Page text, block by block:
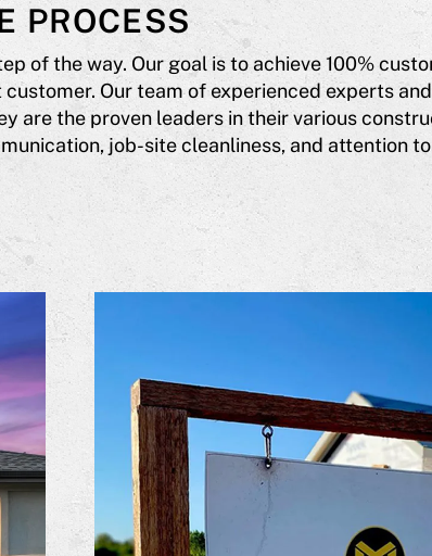
PROCESS
of the way. Our goal is to achieve 100%
Our team of experienced experts
are the proven leaders in their various
job-site cleanliness, and attention